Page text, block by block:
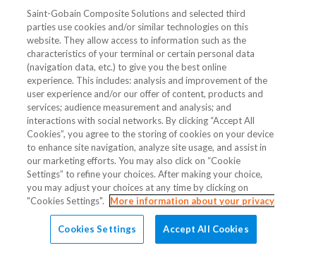
Saint-Gobain Composite Solutions and selected third
parties use cookies and/or similar technologies on this
website. They allow access to information such as the
characteristics of your terminal or certain personal data
(navigation data, etc.) to give you the best online
experience. This includes: analysis and improvement of the
user experience and/or our offer of content, products and
services; audience measurement and analysis; and
interactions with social networks. By clicking “Accept All
Cookies”, you agree to the storing of cookies on your device
to enhance site navigation, analyze site usage, and assist in
our marketing efforts. You may also click on “Cookie
Settings” to refine your choices. After making your choice,
you may adjust your choices at any time by clicking on
"Cookies Settings".
More information about your privacy
Cookies Settings Accept All Cookies